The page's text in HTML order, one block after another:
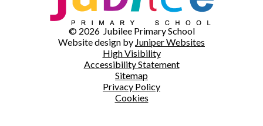
© 2026 Jubilee Primary School
Website design by Juniper Websites
High Visibility
Accessibility Statement
Sitemap
Privacy Policy
Cookies